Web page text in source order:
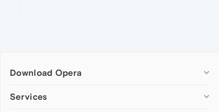
Download Opera
Computer browsers
Services